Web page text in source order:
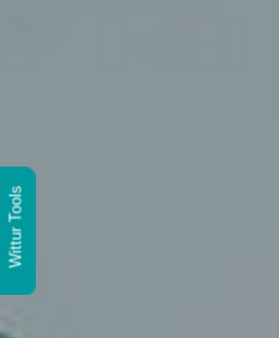
Wittur Tools